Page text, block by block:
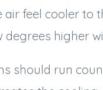
feel cooler to
higher
should run